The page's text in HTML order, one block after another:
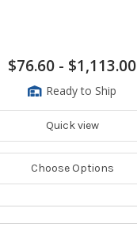
$76.60 - $1,113.00
Ready to Ship
Quick view
Choose Options